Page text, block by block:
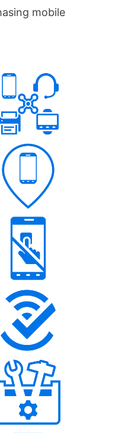
mobile